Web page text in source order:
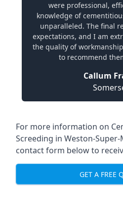
were professional,
knowledge of
unparalleled. The final
expectations, and I am
the quality of
to recommend
Callum
For more information on
Screeding in Weston-
contact form below to
GET A FREE